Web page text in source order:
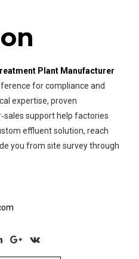
Plant Manufacturer
for compliance and
expertise, proven
support help factories
effluent solution, reach
you from site survey through